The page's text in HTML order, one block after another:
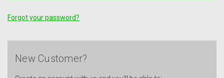
Forgot your password?
New Customer?